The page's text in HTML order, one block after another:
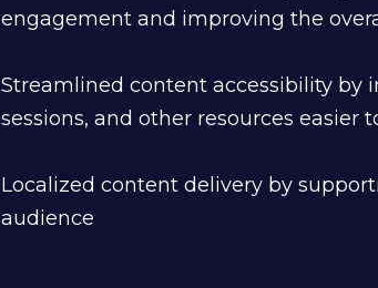
engagement and improving the
Streamlined content accessibility
sessions, and other resources easier
Localized content delivery by
audience